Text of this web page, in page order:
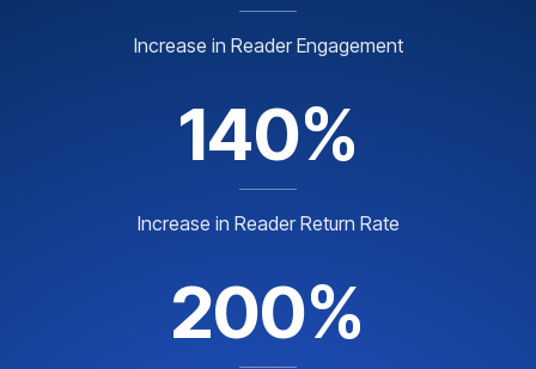
Increase in Reader Engagement
140%
Increase in Reader Return Rate
200%